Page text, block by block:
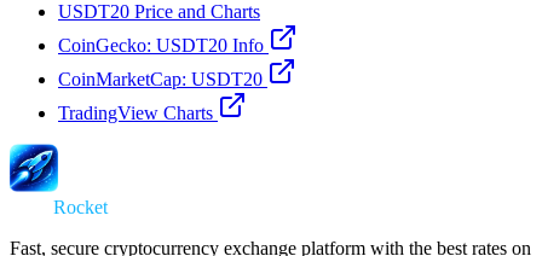
USDT20 Price and Charts
CoinGecko: USDT20 Info
CoinMarketCap: USDT20
TradingView Charts
Rocket
Fast, secure cryptocurrency exchange platform with the best rates on